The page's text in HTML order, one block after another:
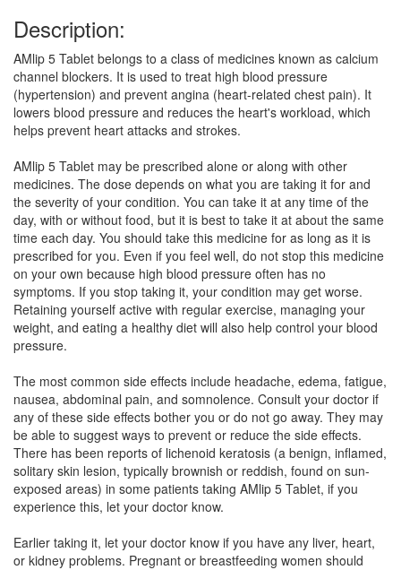
Vimlopin 5mg Tablet(Rs.23.44)
Composition:Amlodipine (5mg)
Elpres 5mg Tablet(Rs.14.06)
Composition:Amlodipine (5mg)
Ambiten 5mg Tablet(Rs.12.09)
Composition: Amlodipine (5mg)
Composition:Amlodipine (5mg)
Description:
AMlip 5 Tablet belongs to a class of medicines known as calcium
channel blockers. It is used to treat high blood pressure
(hypertension) and prevent angina (heart-related chest pain). It
lowers blood pressure and reduces the heart's workload, which
helps prevent heart attacks and strokes.
AMlip 5 Tablet may be prescribed alone or along with other
medicines. The dose depends on what you are taking it for and
the severity of your condition. You can take it at any time of the
day, with or without food, but it is best to take it at about the same
time each day. You should take this medicine for as long as it is
prescribed for you. Even if you feel well, do not stop this medicine
on your own because high blood pressure often has no
symptoms. If you stop taking it, your condition may get worse.
Retaining yourself active with regular exercise, managing your
weight, and eating a healthy diet will also help control your blood
pressure.
The most common side effects include headache, edema, fatigue,
nausea, abdominal pain, and somnolence. Consult your doctor if
any of these side effects bother you or do not go away. They may
be able to suggest ways to prevent or reduce the side effects.
There has been reports of lichenoid keratosis (a benign, inflamed,
solitary skin lesion, typically brownish or reddish, found on sun-
exposed areas) in some patients taking AMlip 5 Tablet, if you
experience this, let your doctor know.
Earlier taking it, let your doctor know if you have any liver, heart,
or kidney problems. Pregnant or breastfeeding women should